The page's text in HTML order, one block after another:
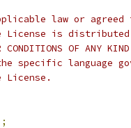
law or
is distributed
OR CONDITIONS OF
specific language
;